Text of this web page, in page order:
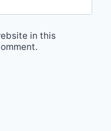
in this